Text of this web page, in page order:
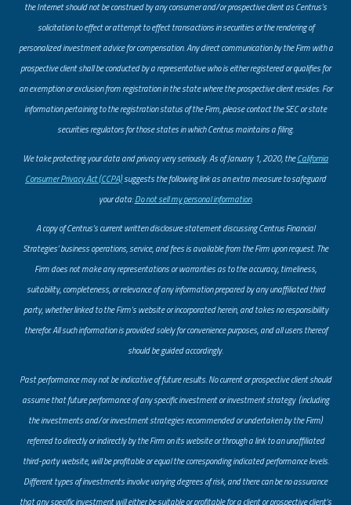
the Internet should not be construed by any consumer and/or prospective client as Centrus’s
solicitation to effect or attempt to effect transactions in securities or the rendering of
personalized investment advice for compensation. Any direct communication by the Firm with a
prospective client shall be conducted by a representative who is either registered or qualifies for
an exemption or exclusion from registration in the state where the prospective client resides. For
information pertaining to the registration status of the Firm, please contact the SEC or state
securities regulators for those states in which Centrus maintains a filing.
​We take protecting your data and privacy very seriously. As of January 1, 2020, theCalifornia
Consumer Privacy Act (CCPA)suggests the following link as an extra measure to safeguard
your data:Do not sell my personal information.
A copy of Centrus’s current written disclosure statement discussing Centrus Financial
Strategies’ business operations, service, and fees is available from the Firm upon request. The
Firm does not make any representations or warranties as to the accuracy, timeliness,
suitability, completeness, or relevance of any information prepared by any unaffiliated third
party, whether linked to the Firm’s website or incorporated herein, and takes no responsibility
therefor. All such information is provided solely for convenience purposes, and all users thereof
should be guided accordingly.
Past performance may not be indicative of future results. No current or prospective client should
assume that future performance of any specific investment or investment strategy (including
the investments and/or investment strategies recommended or undertaken by the Firm)
referred to directly or indirectly by the Firm on its website or through a link to an unaffiliated
third-party website, will be profitable or equal the corresponding indicated performance levels.
Different types of investments involve varying degrees of risk, and there can be no assurance
that any specific investment will either be suitable or profitable for a client or prospective client’s